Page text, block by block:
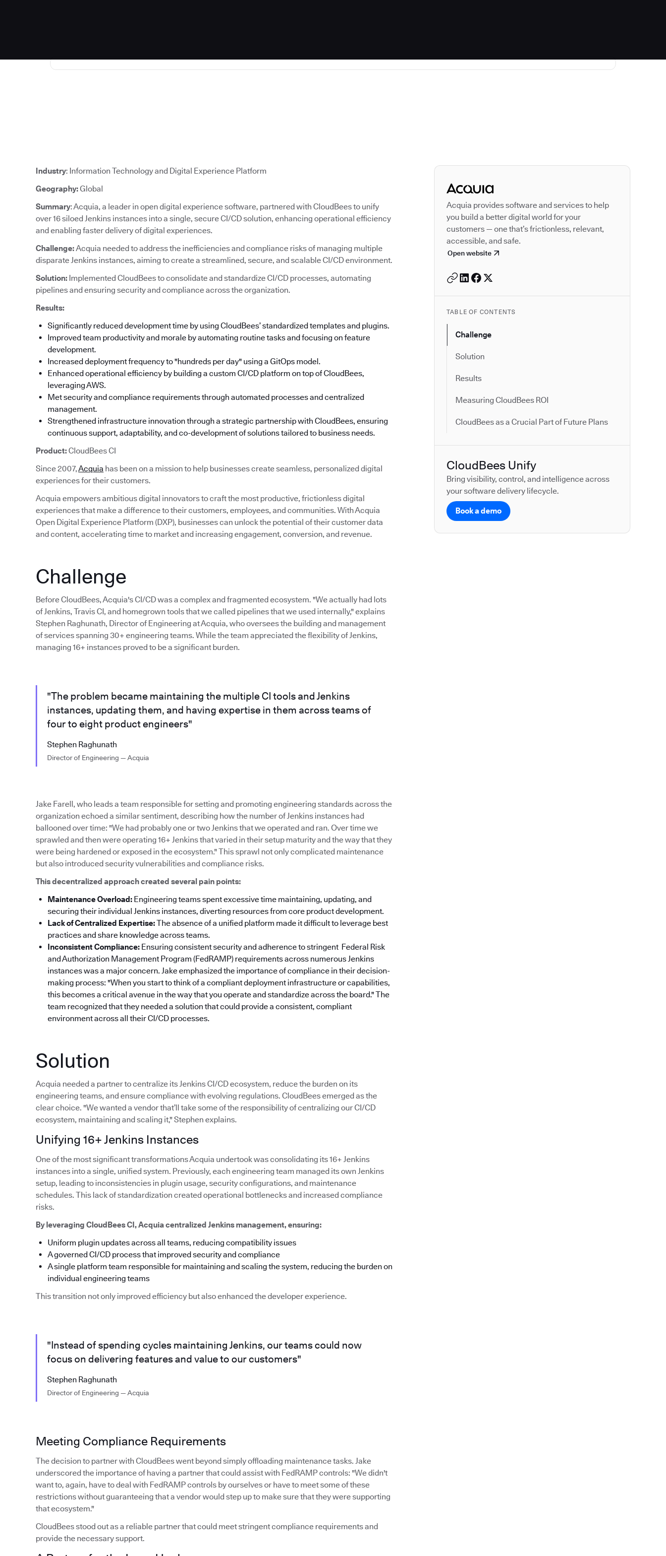
Autodesk is a
Acquia provides software and services to help
you build a better digital world for your
customers — one that’s frictionless, relevant,
accessible, and safe.
Open website
TABLE OF CONTENTS
Challenge
Solution
Results
Measuring CloudBees ROI
CloudBees as a Crucial Part of Future Plans
CloudBees Unify
Bring visibility, control, and intelligence across
your software delivery lifecycle.
Book a demo
Industry: Information Technology and Digital Experience Platform
Geography:Global
Summary: Acquia, a leader in open digital experience software, partnered with CloudBees to unify
over 16 siloed Jenkins instances into a single, secure CI/CD solution, enhancing operational efficiency
and enabling faster delivery of digital experiences.
Challenge:Acquia needed to address the inefficiencies and compliance risks of managing multiple
disparate Jenkins instances, aiming to create a streamlined, secure, and scalable CI/CD environment.
Solution: Implemented CloudBees to consolidate and standardize CI/CD processes, automating
pipelines and ensuring security and compliance across the organization.
Results:
Significantly reduced development time by using CloudBees’ standardized templates and plugins.
Improved team productivity and morale by automating routine tasks and focusing on feature
development.
Increased deployment frequency to "hundreds per day" using a GitOps model.
Enhanced operational efficiency by building a custom CI/CD platform on top of CloudBees,
leveraging AWS.
Met security and compliance requirements through automated processes and centralized
management.
Strengthened infrastructure innovation through a strategic partnership with CloudBees, ensuring
continuous support, adaptability, and co-development of solutions tailored to business needs.
Product:CloudBees CI
Since 2007,Acquia has been on a mission to help businesses create seamless, personalized digital
experiences for their customers.
Acquia empowers ambitious digital innovators to craft the most productive, frictionless digital
experiences that make a difference to their customers, employees, and communities. With Acquia
Open Digital Experience Platform (DXP), businesses can unlock the potential of their customer data
and content, accelerating time to market and increasing engagement, conversion, and revenue.
Challenge
Before CloudBees, Acquia's CI/CD was a complex and fragmented ecosystem. "We actually had lots
of Jenkins, Travis CI, and homegrown tools that we called pipelines that we used internally," explains
Stephen Raghunath, Director of Engineering at Acquia, who oversees the building and management
of services spanning 30+ engineering teams. While the team appreciated the flexibility of Jenkins,
managing 16+ instances proved to be a significant burden.
"The problem became maintaining the multiple CI tools and Jenkins
instances, updating them, and having expertise in them across teams of
four to eight product engineers"
Stephen Raghunath
Director of Engineering — Acquia
Jake Farell, who leads a team responsible for setting and promoting engineering standards across the
organization echoed a similar sentiment, describing how the number of Jenkins instances had
ballooned over time: "We had probably one or two Jenkins that we operated and ran. Over time we
sprawled and then were operating 16+ Jenkins that varied in their setup maturity and the way that they
were being hardened or exposed in the ecosystem." This sprawl not only complicated maintenance
but also introduced security vulnerabilities and compliance risks.
This decentralized approach created several pain points:
Maintenance Overload: Engineering teams spent excessive time maintaining, updating, and
securing their individual Jenkins instances, diverting resources from core product development.
Lack of Centralized Expertise:The absence of a unified platform made it difficult to leverage best
practices and share knowledge across teams.
Inconsistent Compliance: Ensuring consistent security and adherence to stringent Federal Risk
and Authorization Management Program (FedRAMP) requirements across numerous Jenkins
instances was a major concern. Jake emphasized the importance of compliance in their decision-
making process: "When you start to think of a compliant deployment infrastructure or capabilities,
this becomes a critical avenue in the way that you operate and standardize across the board."The
team recognized that they needed a solution that could provide a consistent, compliant
environment across all their CI/CD processes.
Solution
Acquia needed a partner to centralize its Jenkins CI/CD ecosystem, reduce the burden on its
engineering teams, and ensure compliance with evolving regulations. CloudBees emerged as the
clear choice. "We wanted a vendor that’ll take some of the responsibility of centralizing our CI/CD
ecosystem, maintaining and scaling it," Stephen explains.
Unifying 16+ Jenkins Instances
One of the most significant transformations Acquia undertook was consolidating its 16+ Jenkins
instances into a single, unified system. Previously, each engineering team managed its own Jenkins
setup, leading to inconsistencies in plugin usage, security configurations, and maintenance
schedules. This lack of standardization created operational bottlenecks and increased compliance
risks.
By leveraging CloudBees CI, Acquia centralized Jenkins management, ensuring:
Uniform plugin updates across all teams, reducing compatibility issues
A governed CI/CD process that improved security and compliance
A single platform team responsible for maintaining and scaling the system, reducing the burden on
individual engineering teams
This transition not only improved efficiency but also enhanced the developer experience.
"Instead of spending cycles maintaining Jenkins, our teams could now
focus on delivering features and value to our customers"
Stephen Raghunath
Director of Engineering — Acquia
Meeting Compliance Requirements
The decision to partner with CloudBees went beyond simply offloading maintenance tasks. Jake
underscored the importance of having a partner that could assist with FedRAMP controls: "We didn't
want to, again, have to deal with FedRAMP controls by ourselves or have to meet some of these
restrictions without guaranteeing that a vendor would step up to make sure that they were supporting
that ecosystem."
CloudBees stood out as a reliable partner that could meet stringent compliance requirements and
provide the necessary support.